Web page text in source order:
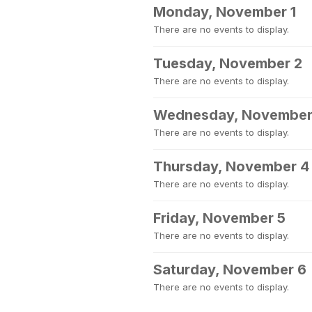
Monday, November 1
There are no events to display.
Tuesday, November 2
There are no events to display.
Wednesday,
There are no events to display.
Thursday, November 4
There are no events to display.
Friday, November 5
There are no events to display.
Saturday, November 6
There are no events to display.